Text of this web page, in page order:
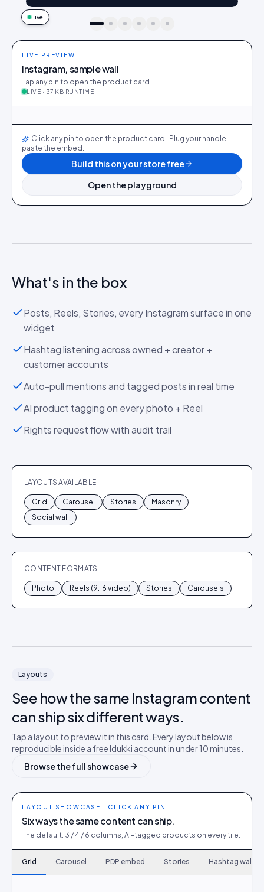
Live
9:41
idukki · live preview
LIVE PREVIEW
Instagram, sample wall
Tap any pin to open the product card.
LIVE · 37 KB RUNTIME
@dani_fits 188 12 @zoe_berlin 327 22 @sam_capsule 244 18
Click any pin to open the product card · Plug your handle,
paste the embed.
Build this on your store free
Open the playground
What's in the box
Posts, Reels, Stories, every Instagram surface in one
widget
Hashtag listening across owned + creator +
customer accounts
Auto-pull mentions and tagged posts in real time
AI product tagging on every photo + Reel
Rights request flow with audit trail
LAYOUTS AVAILABLE
Grid Carousel Stories
Masonry
Social wall
CONTENT FORMATS
Photo Reels (9:16 video) Stories Carousels
Layouts
See how the same Instagramcontent
can ship six different ways.
Tap a layout to preview it in this card. Every layout below is
reproducible inside a free Idukki account in under 10 minutes.
Browse the full showcase
LAYOUT SHOWCASE · CLICK ANY PIN
Six ways the same content can ship.
The default. 3 / 4 / 6 columns, AI-tagged products on every tile.
Grid Carousel PDP embed Stories Hashtag wall
120 6 167 9 214 12